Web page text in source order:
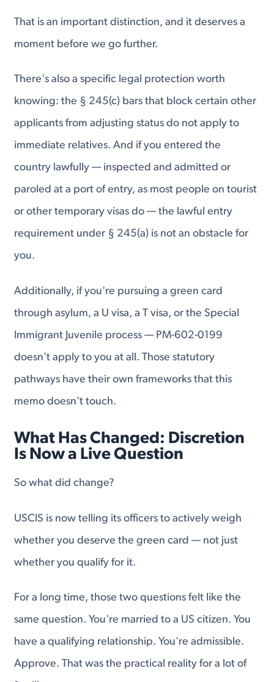
That is an important distinction, and it deserves a
moment before we go further.
There's also a specific legal protection worth
knowing: the § 245(c) bars that block certain other
applicants from adjusting status do not apply to
immediate relatives. And if you entered the
country lawfully — inspected and admitted or
paroled at a port of entry, as most people on tourist
or other temporary visas do — the lawful entry
requirement under § 245(a) is not an obstacle for
you.
Additionally, if you're pursuing a green card
through asylum, a U visa, a T visa, or the Special
Immigrant Juvenile process — PM-602-0199
doesn't apply to you at all. Those statutory
pathways have their own frameworks that this
memo doesn't touch.
What Has Changed: Discretion
Is Now a Live Question
So what did change?
USCIS is now telling its officers to actively weigh
whether you deserve the green card — not just
whether you qualify for it.
For a long time, those two questions felt like the
same question. You're married to a US citizen. You
have a qualifying relationship. You're admissible.
Approve. That was the practical reality for a lot of